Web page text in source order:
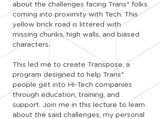
about the challenges facing Trans* folks
coming into proximity with Tech. This
yellow brick road is littered with
missing chunks, high walls, and biased
characters.
This led me to create Transpose, a
program designed to help Trans*
people get into Hi-Tech companies
through education, training, and
support. Join me in this lecture to learn
about the said challenges, my personal